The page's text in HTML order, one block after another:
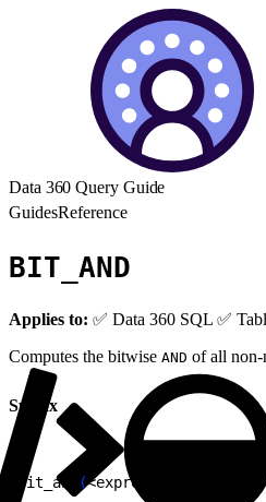
Data 360 Query Guide
GuidesReference
BIT_AND
Applies to: ✅ Data 360 SQL ✅
Computes the bitwise AND of all non-
Syntax
bit_and (<expression